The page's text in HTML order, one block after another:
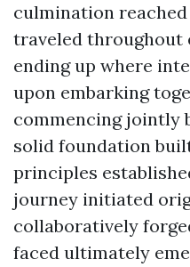
culmination
traveled throughout
ending up where
upon embarking
commencing jointly
solid foundation
principles
journey initiated
collaboratively
faced ultimately